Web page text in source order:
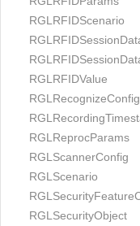
RGLRFIDScenario
RGLRFIDValue
RGLRecognizeConfig
RGLReprocParams
RGLScannerConfig
RGLScenario
RGLSecurityObject